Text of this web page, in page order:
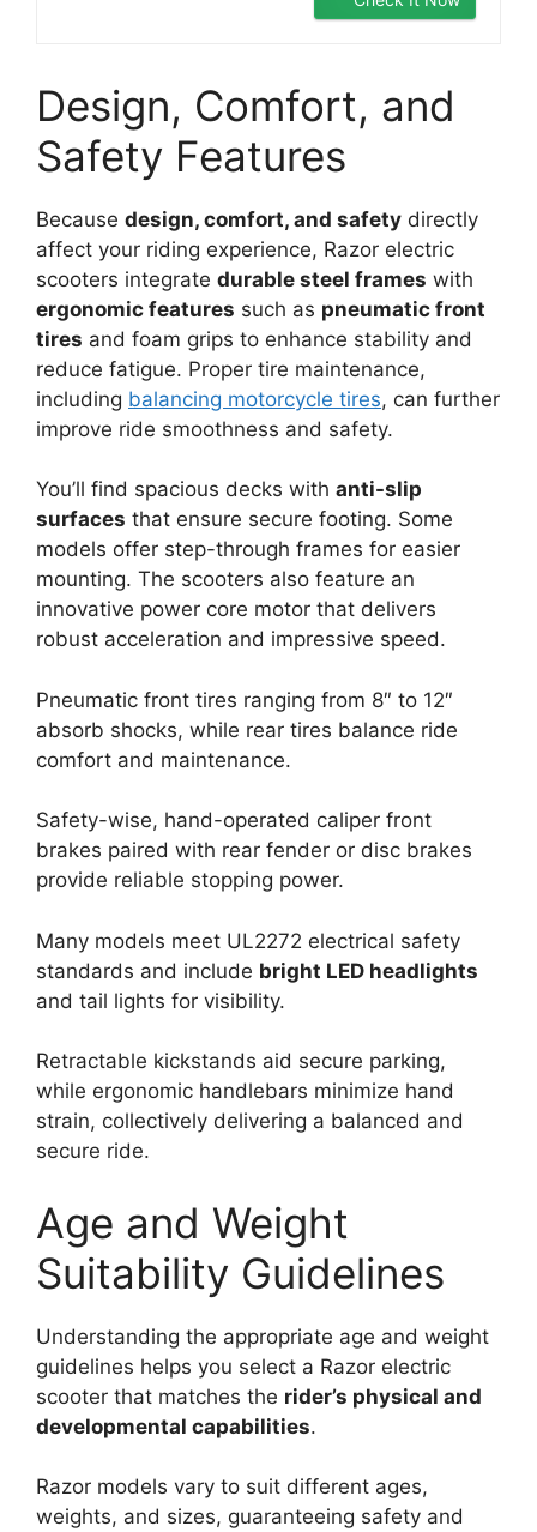
Design, Comfort, and
Safety Features
Because design, comfort, and safety directly
affect your riding experience, Razor electric
scooters integrate durable steel frames with
ergonomic features such as pneumatic front
tires and foam grips to enhance stability and
reduce fatigue. Proper tire maintenance,
including balancing motorcycle tires, can further
improve ride smoothness and safety.
You’ll find spacious decks with anti-slip
surfaces that ensure secure footing. Some
models offer step-through frames for easier
mounting. The scooters also feature an
innovative power core motor that delivers
robust acceleration and impressive speed.
Pneumatic front tires ranging from 8″ to 12″
absorb shocks, while rear tires balance ride
comfort and maintenance.
Safety-wise, hand-operated caliper front
brakes paired with rear fender or disc brakes
provide reliable stopping power.
Many models meet UL2272 electrical safety
standards and include bright LED headlights
and tail lights for visibility.
Retractable kickstands aid secure parking,
while ergonomic handlebars minimize hand
strain, collectively delivering a balanced and
secure ride.
Age and Weight
Suitability Guidelines
Understanding the appropriate age and weight
guidelines helps you select a Razor electric
scooter that matches the rider’s physical and
developmental capabilities.
Razor models vary to suit different ages,
weights, and sizes, guaranteeing safety and